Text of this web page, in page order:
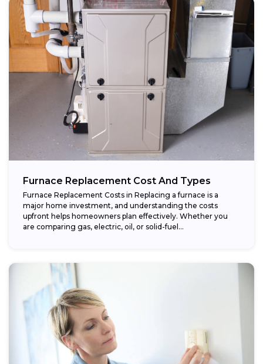
Furnace Replacement Cost And Types
Furnace Replacement Costs in Replacing a furnace is a
major home investment, and understanding the costs
upfront helps homeowners plan effectively. Whether you
are comparing gas, electric, oil, or solid-fuel...